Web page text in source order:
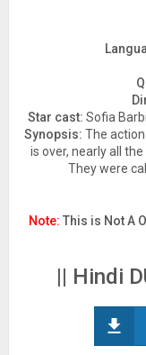
Star cast: Sofia
Synopsis: The
is over, nearly all
They were
Note: This is Not A
|| Hindi